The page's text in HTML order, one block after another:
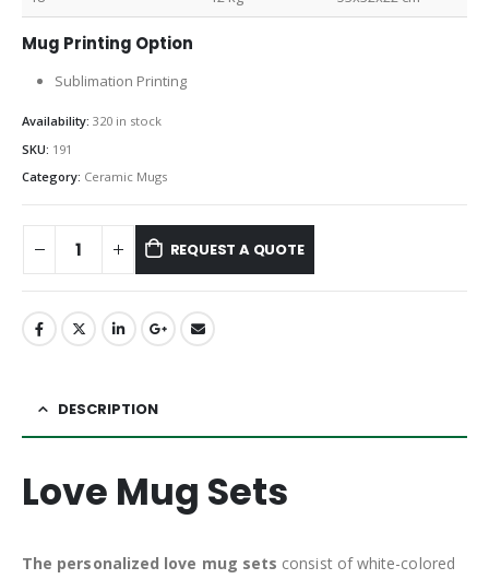
Mug Printing Option
Sublimation Printing
Availability: 320 in stock
SKU: 191
Category: Ceramic Mugs
REQUEST A QUOTE
DESCRIPTION
Love Mug Sets
The personalized love mug sets consist of white-colored